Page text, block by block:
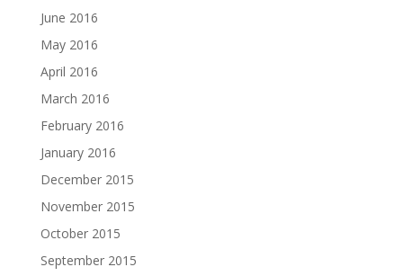
June 2016
May 2016
April 2016
March 2016
February 2016
January 2016
December 2015
November 2015
October 2015
September 2015